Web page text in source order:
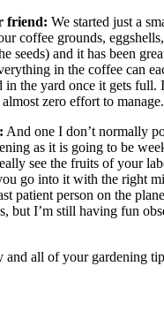
friend: We started just a
coffee grounds,
seeds) and it has been
in the coffee can
the yard once it gets full.
zero effort to manage.
And one I don’t normally
as it is going to be
see the fruits of your
go into it with the right
patient person on the
but I’m still having fun
and all of your gardening